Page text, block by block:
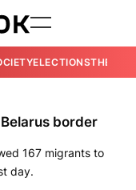
ELECTIONSTHE
border
167 migrants to
day.